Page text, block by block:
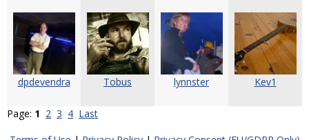
dpdevendra Tobus lynnster Kev1
Page: 1 2 3 4 Last